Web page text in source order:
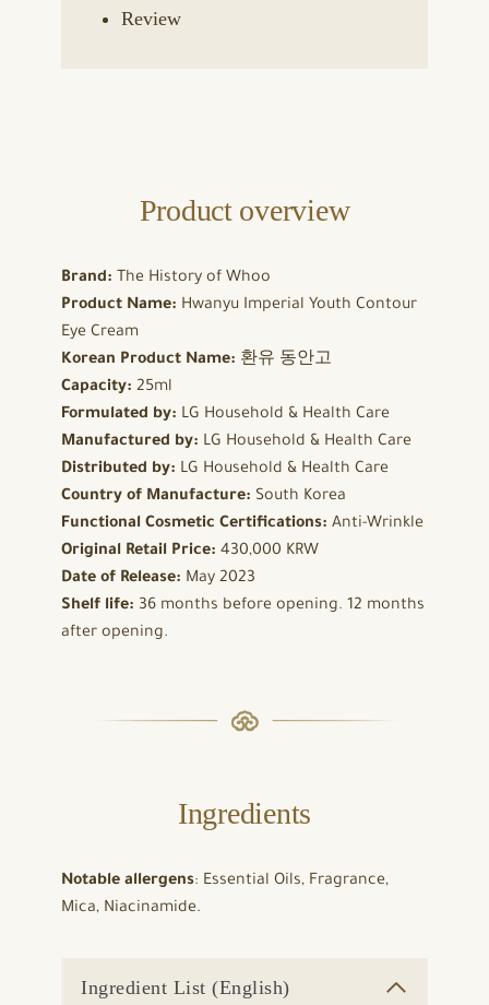
Review
Product overview
Brand: The History of Whoo
Product Name: Hwanyu Imperial Youth Contour
Eye Cream
Korean Product Name: 환유 동안고
Capacity: 25ml
Formulated by: LG Household & Health Care
Manufactured by: LG Household & Health Care
Distributed by: LG Household & Health Care
Country of Manufacture: South Korea
Functional Cosmetic Certifications: Anti-Wrinkle
Original Retail Price: 430,000 KRW
Date of Release: May 2023
Shelf life: 36 months before opening. 12 months
after opening.
Ingredients
Notable allergens: Essential Oils, Fragrance,
Mica, Niacinamide.
Ingredient List (English)